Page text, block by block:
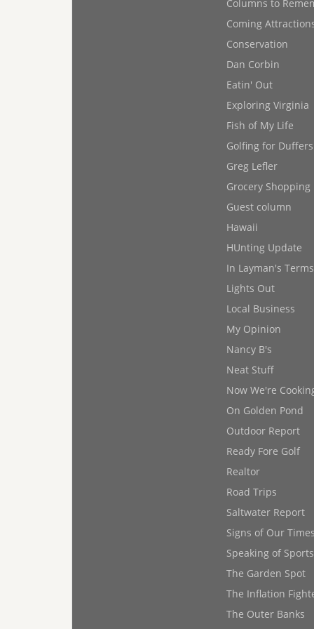
Columns to
Coming
Conservation
Dan Corbin
Eatin' Out
Exploring Virginia
Fish of My Life
Golfing for Duffers
Greg Lefler
Grocery Shopping
Guest column
Hawaii
HUnting Update
In Layman's Terms
Lights Out
Local Business
My Opinion
Nancy B's
Neat Stuff
Now We're
On Golden Pond
Outdoor Report
Ready Fore Golf
Realtor
Road Trips
Saltwater Report
Signs of Our Times
Speaking of Sports
The Garden Spot
The Inflation
The Outer Banks